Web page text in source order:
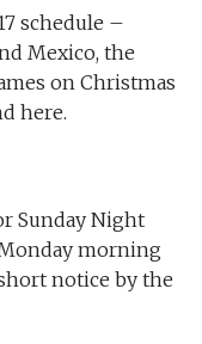
schedule –
Mexico, the
on Christmas
here.
Sunday Night
morning
notice by the